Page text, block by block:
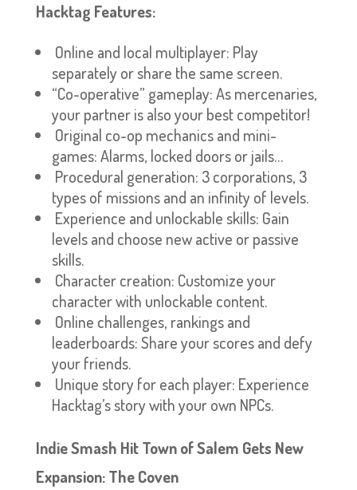
Hacktag Features:
Online and local multiplayer: Play
separately or share the same screen.
“Co-operative” gameplay: As mercenaries,
your partner is also your best competitor!
Original co-op mechanics and mini-
games: Alarms, locked doors or jails…
Procedural generation: 3 corporations, 3
types of missions and an infinity of levels.
Experience and unlockable skills: Gain
levels and choose new active or passive
skills.
Character creation: Customize your
character with unlockable content.
Online challenges, rankings and
leaderboards: Share your scores and defy
your friends.
Unique story for each player: Experience
Hacktag’s story with your own NPCs.
Indie Smash Hit Town of Salem Gets New
Expansion: The Coven